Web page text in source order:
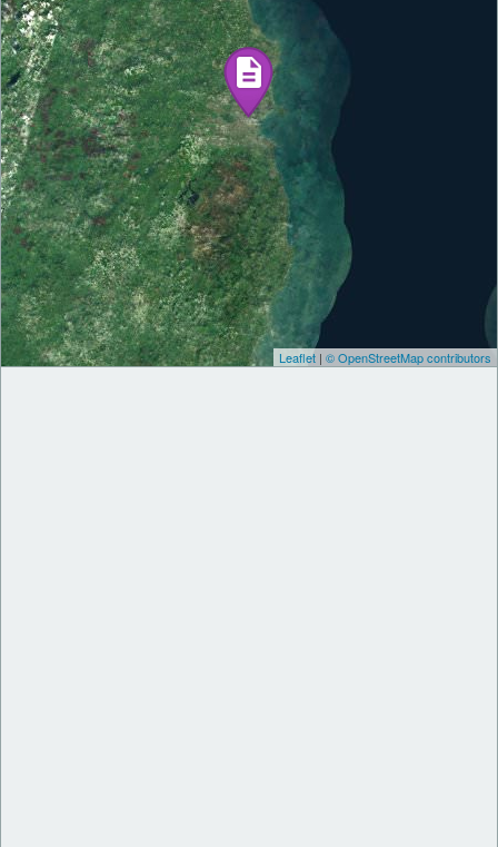
Leaflet | © OpenStreetMap contributors